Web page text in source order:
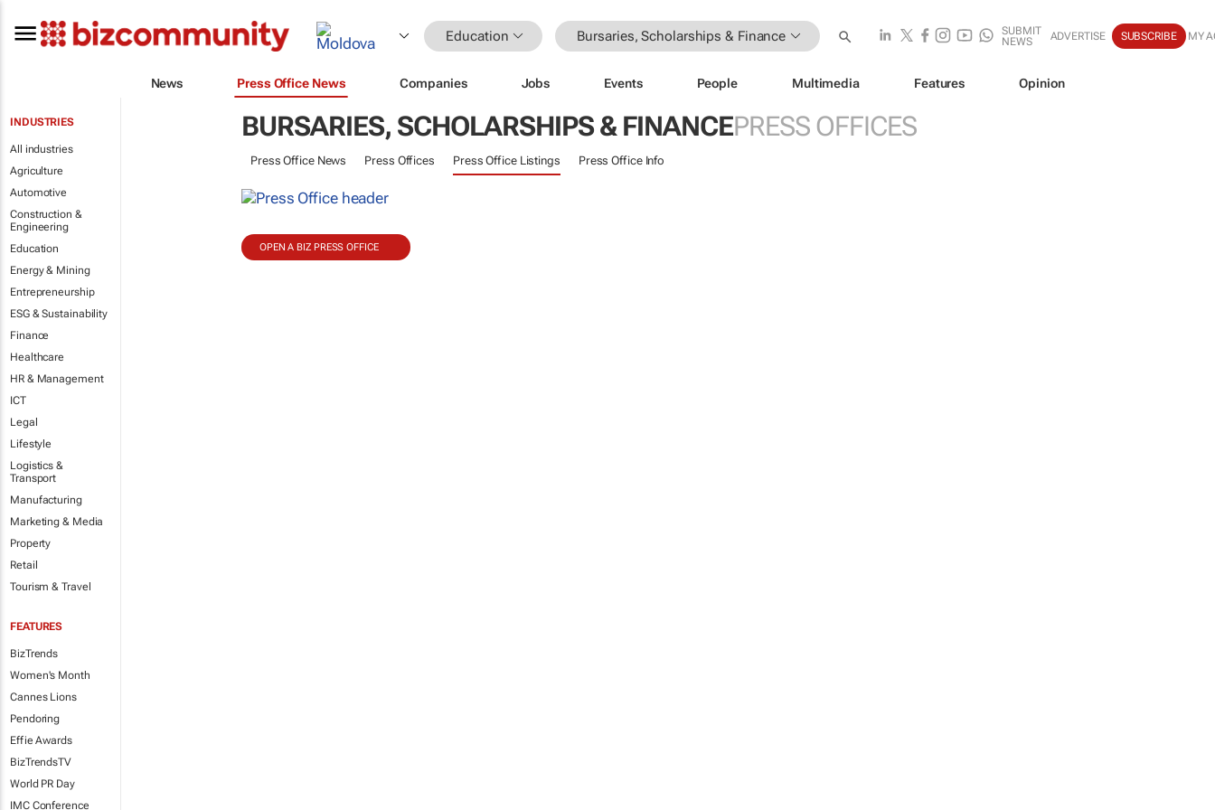
Education Bursaries, Scholarships & Finance
SUBMIT
NEWS
ADVERTISE SUBSCRIBE MY
News Press Office News Companies Jobs Events People Multimedia Features Opinion
INDUSTRIES
All industries
Agriculture
Automotive
Construction &
Engineering
Education
Energy & Mining
Entrepreneurship
ESG & Sustainability
Finance
Healthcare
HR & Management
ICT
Legal
Lifestyle
Logistics &
Transport
Manufacturing
Marketing & Media
Property
Retail
Tourism & Travel
FEATURES
BizTrends
Women's Month
Cannes Lions
Pendoring
Effie Awards
BizTrendsTV
World PR Day
IMC Conference
BURSARIES, SCHOLARSHIPS & FINANCEPRESS OFFICES
Press Office News Press Offices Press Office Listings Press Office Info
OPEN A BIZ PRESS OFFICE